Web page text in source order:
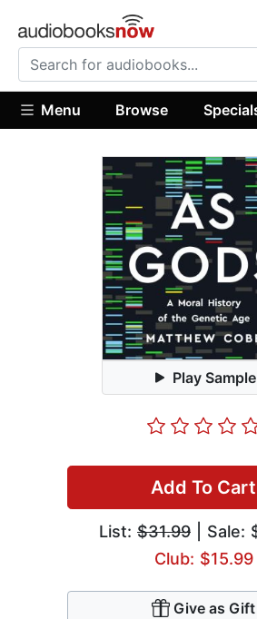
Menu Browse
Play Sample
Add To Cart
List: $31.99 | Sale:
Club: $15.99
Give as Gift